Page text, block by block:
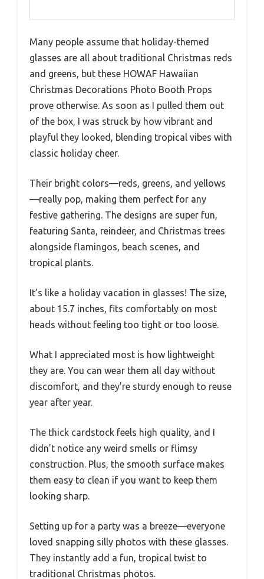
Many people assume that holiday-themed
glasses are all about traditional Christmas reds
and greens, but these HOWAF Hawaiian
Christmas Decorations Photo Booth Props
prove otherwise. As soon as I pulled them out
of the box, I was struck by how vibrant and
playful they looked, blending tropical vibes with
classic holiday cheer.
Their bright colors—reds, greens, and yellows
—really pop, making them perfect for any
festive gathering. The designs are super fun,
featuring Santa, reindeer, and Christmas trees
alongside flamingos, beach scenes, and
tropical plants.
It’s like a holiday vacation in glasses! The size,
about 15.7 inches, fits comfortably on most
heads without feeling too tight or too loose.
What I appreciated most is how lightweight
they are. You can wear them all day without
discomfort, and they’re sturdy enough to reuse
year after year.
The thick cardstock feels high quality, and I
didn’t notice any weird smells or flimsy
construction. Plus, the smooth surface makes
them easy to clean if you want to keep them
looking sharp.
Setting up for a party was a breeze—everyone
loved snapping silly photos with these glasses.
They instantly add a fun, tropical twist to
traditional Christmas photos.